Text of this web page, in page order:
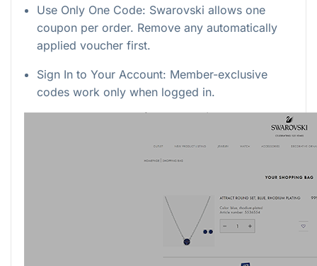
Use Only One Code: Swarovski allows one
coupon per order. Remove any automatically
applied voucher first.
Sign In to Your Account: Member-exclusive
codes work only when logged in.